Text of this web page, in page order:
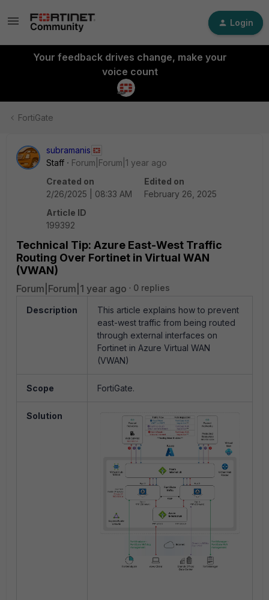
Login
Your feedback drives change, make your
voice count
FortiGate
subramanis
Staff
Forum|Forum|1 year ago
Created on
2/26/2025 | 08:33 AM
Edited on
February 26, 2025
Article ID
199392
Technical Tip: Azure East-West Traffic
Routing Over Fortinet in Virtual WAN
(VWAN)
Forum|Forum|1 year ago 0 replies
Description
This article explains how to prevent
east-west traffic from being routed
through external interfaces on
Fortinet in Azure Virtual WAN
(VWAN)
Scope FortiGate.
Solution